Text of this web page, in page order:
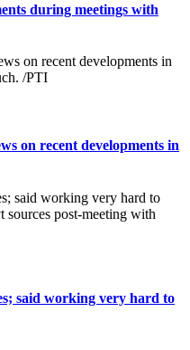
during meetings with
on recent developments in
said working very hard to